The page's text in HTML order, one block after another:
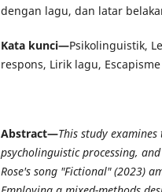
dengan lagu, dan latar
Kata kunci—Psikolinguistik,
respons, Lirik lagu, Escapisme
Abstract—This study
psycholinguistic processing,
Rose's song "Fictional" (2023)